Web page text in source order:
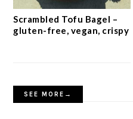
Scrambled Tofu Bagel –
gluten-free, vegan, crispy
SEE MORE→